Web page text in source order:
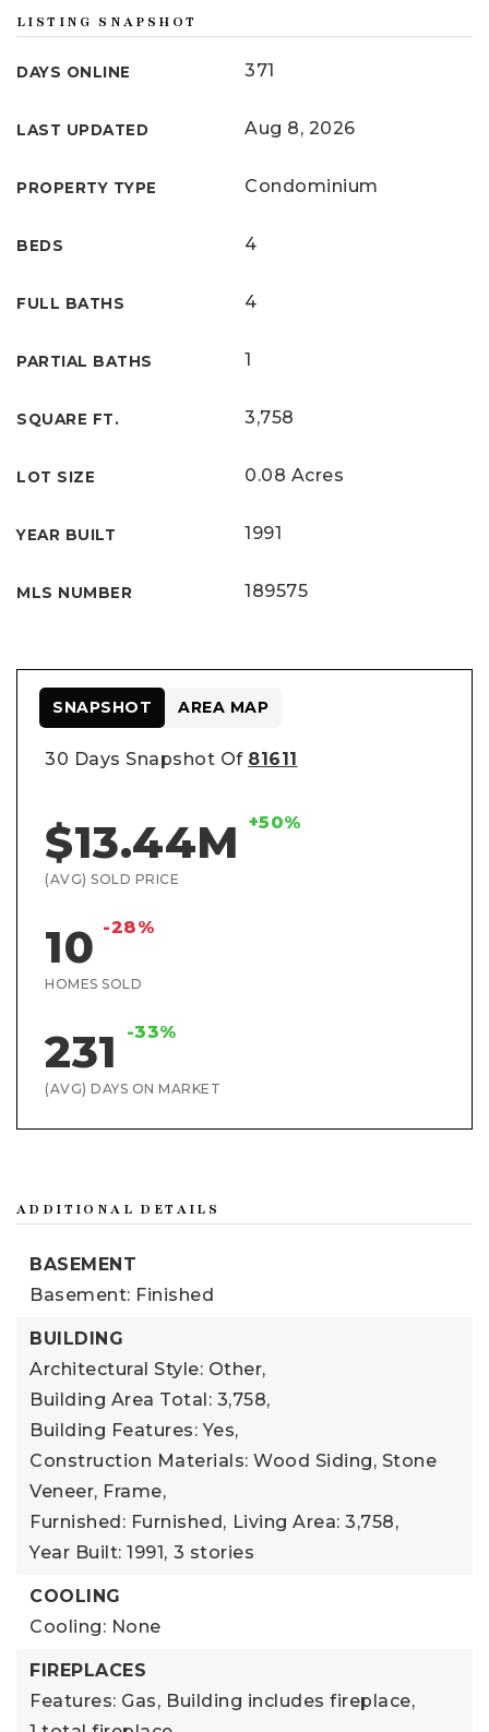
LISTING SNAPSHOT
DAYS ONLINE 371
LAST UPDATED Aug 8, 2026
PROPERTY TYPE Condominium
BEDS 4
FULL BATHS 4
PARTIAL BATHS 1
SQUARE FT. 3,758
LOT SIZE 0.08 Acres
YEAR BUILT 1991
MLS NUMBER 189575
30 Days Snapshot Of 81611
$13.44M +50%
(AVG) SOLD PRICE
10 -28%
HOMES SOLD
231 -33%
(AVG) DAYS ON MARKET
SNAPSHOT AREA MAP
ADDITIONAL DETAILS
BASEMENT
Basement: Finished
BUILDING
Architectural Style: Other,
Building Area Total: 3,758,
Building Features: Yes,
Construction Materials: Wood Siding, Stone
Veneer, Frame,
Furnished: Furnished, Living Area: 3,758,
Year Built: 1991, 3 stories
COOLING
Cooling: None
FIREPLACES
Features: Gas, Building includes fireplace,